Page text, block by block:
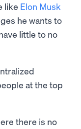
like Elon Musk
he wants to
little to no
at the top
there is no